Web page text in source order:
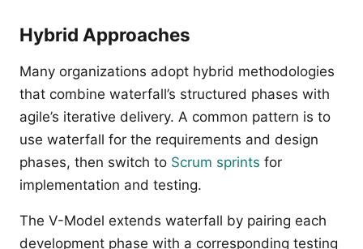
Hybrid Approaches
Many organizations adopt hybrid methodologies
that combine waterfall’s structured phases with
agile’s iterative delivery. A common pattern is to
use waterfall for the requirements and design
phases, then switch to Scrum sprints for
implementation and testing.
The V-Model extends waterfall by pairing each
development phase with a corresponding testing